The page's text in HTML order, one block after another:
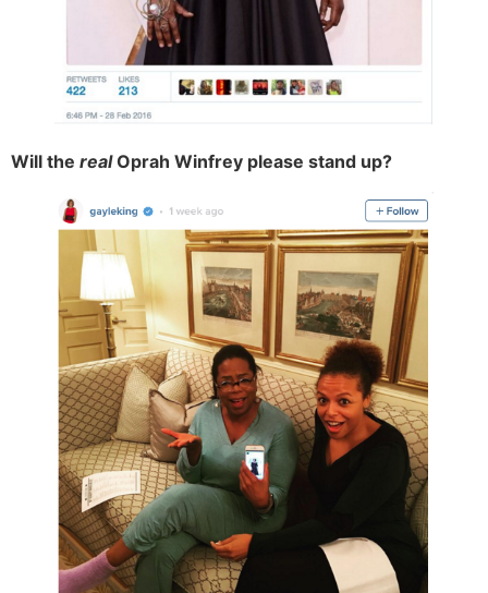
Will the realOprah Winfrey please stand up?